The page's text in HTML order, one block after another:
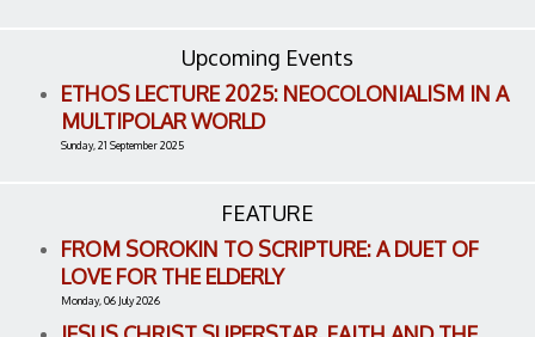
Upcoming Events
ETHOS LECTURE 2025: NEOCOLONIALISM IN A
MULTIPOLAR WORLD
Sunday, 21 September 2025
FEATURE
FROM SOROKIN TO SCRIPTURE: A DUET OF
LOVE FOR THE ELDERLY
Monday, 06 July 2026